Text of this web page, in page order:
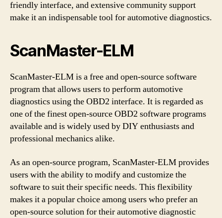
friendly interface, and extensive community support
make it an indispensable tool for automotive diagnostics.
ScanMaster-ELM
ScanMaster-ELM is a free and open-source software
program that allows users to perform automotive
diagnostics using the OBD2 interface. It is regarded as
one of the finest open-source OBD2 software programs
available and is widely used by DIY enthusiasts and
professional mechanics alike.
As an open-source program, ScanMaster-ELM provides
users with the ability to modify and customize the
software to suit their specific needs. This flexibility
makes it a popular choice among users who prefer an
open-source solution for their automotive diagnostic